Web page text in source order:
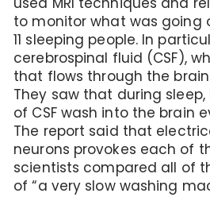
to monitor what was going
11 sleeping people. In
cerebrospinal fluid (CSF),
that flows through the
They saw that during sleep,
of CSF wash into the brain
The report said that
neurons provokes each of
scientists compared all of
of “a very slow washing